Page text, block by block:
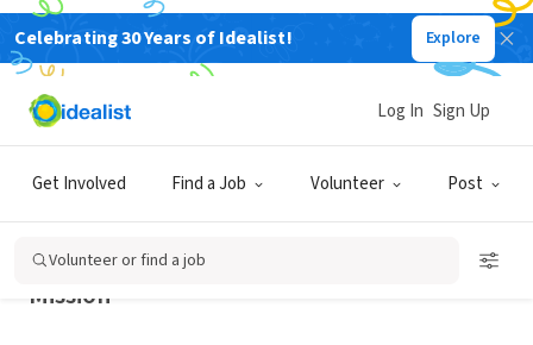
Celebrating 30 Years of Idealist! Explore
Get Involved Find a Job Volunteer Post
Log In Sign Up
Volunteer or find a job
NONPROFIT
Boys Hope Girls Hope Cincinnati
Mission